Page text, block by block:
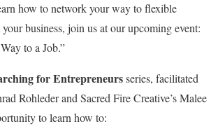
how to network your way to flexible
business, join us at our upcoming event:
to a Job.”
for Entrepreneursseries, facilitated
Rohleder and Sacred Fire Creative’s Malee
to learn how to: